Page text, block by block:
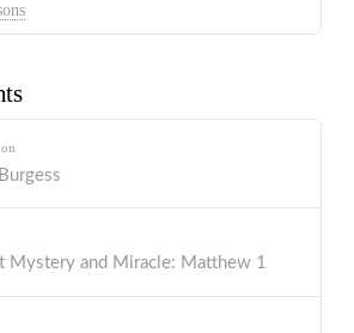
on
Mystery and Miracle: Matthew 1